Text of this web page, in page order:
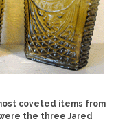
coveted items from
the three Jared